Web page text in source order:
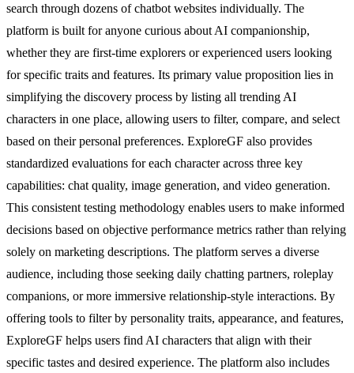
search through dozens of chatbot websites individually. The
platform is built for anyone curious about AI companionship,
whether they are first-time explorers or experienced users looking
for specific traits and features. Its primary value proposition lies in
simplifying the discovery process by listing all trending AI
characters in one place, allowing users to filter, compare, and select
based on their personal preferences. ExploreGF also provides
standardized evaluations for each character across three key
capabilities: chat quality, image generation, and video generation.
This consistent testing methodology enables users to make informed
decisions based on objective performance metrics rather than relying
solely on marketing descriptions. The platform serves a diverse
audience, including those seeking daily chatting partners, roleplay
companions, or more immersive relationship-style interactions. By
offering tools to filter by personality traits, appearance, and features,
ExploreGF helps users find AI characters that align with their
specific tastes and desired experience. The platform also includes